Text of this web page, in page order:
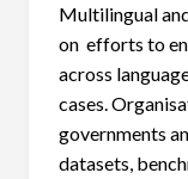
Multilingual
on efforts to
across
cases.
governments
datasets,